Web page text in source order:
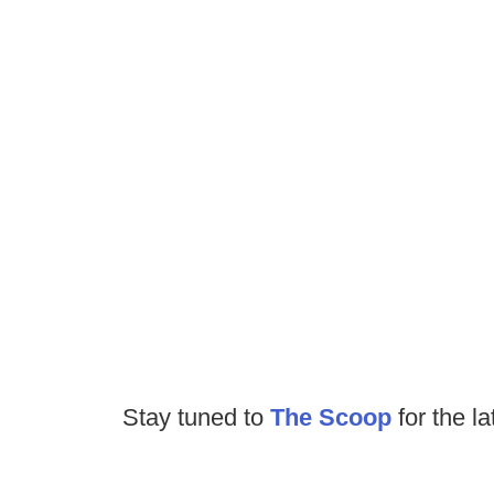
Stay tuned to The Scoop for the